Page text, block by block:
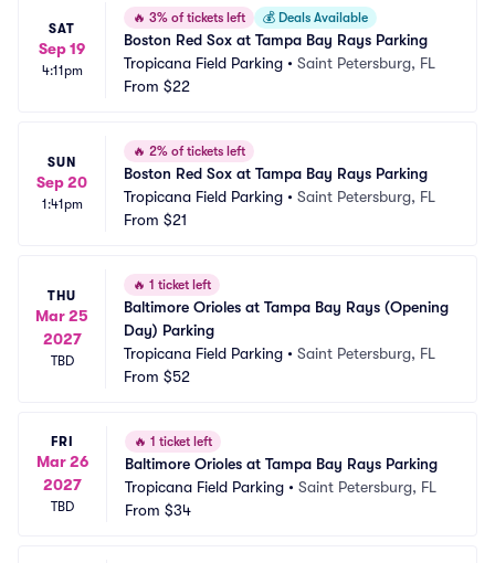
SAT
Sep 19
4:11pm
🔥 3% of tickets left 💰 Deals Available
Boston Red Sox at Tampa Bay Rays Parking
Tropicana Field Parking • Saint Petersburg, FL
From $22
SUN
Sep 20
1:41pm
🔥 2% of tickets left
Boston Red Sox at Tampa Bay Rays Parking
Tropicana Field Parking • Saint Petersburg, FL
From $21
THU
Mar 25
2027
TBD
🔥 1 ticket left
Baltimore Orioles at Tampa Bay Rays (Opening
Day) Parking
Tropicana Field Parking • Saint Petersburg, FL
From $52
FRI
Mar 26
2027
TBD
🔥 1 ticket left
Baltimore Orioles at Tampa Bay Rays Parking
Tropicana Field Parking • Saint Petersburg, FL
From $34